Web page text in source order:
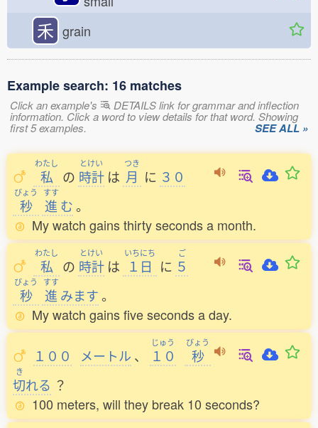
禾 grain
Example search: 16 matches
Click an example's DETAILS link for grammar and inflection
information. Click a word to view details for that word. Showing
first 5 examples. SEE ALL »
わたし
私 の
とけい
時計 は
つき
月 に ３０
びょう
秒
すす
進 む。
My watch gains thirty seconds a month.
わたし
私 の
とけい
時計 は
いちにち
１日 に
ご
５
びょう
秒
すす
進 みます。
My watch gains five seconds a day.
１００ メートル 、
じゅう
１０
びょう
秒
き
切れる ？
100 meters, will they break 10 seconds?